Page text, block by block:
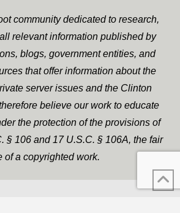
community dedicated to research,
relevant information published by
blogs, government entities, and
that offer information about the
server issues and the Clinton
believe our work to educate
the protection of the provisions of
§ 106 and 17 U.S.C. § 106A, the fair
of a copyrighted work.